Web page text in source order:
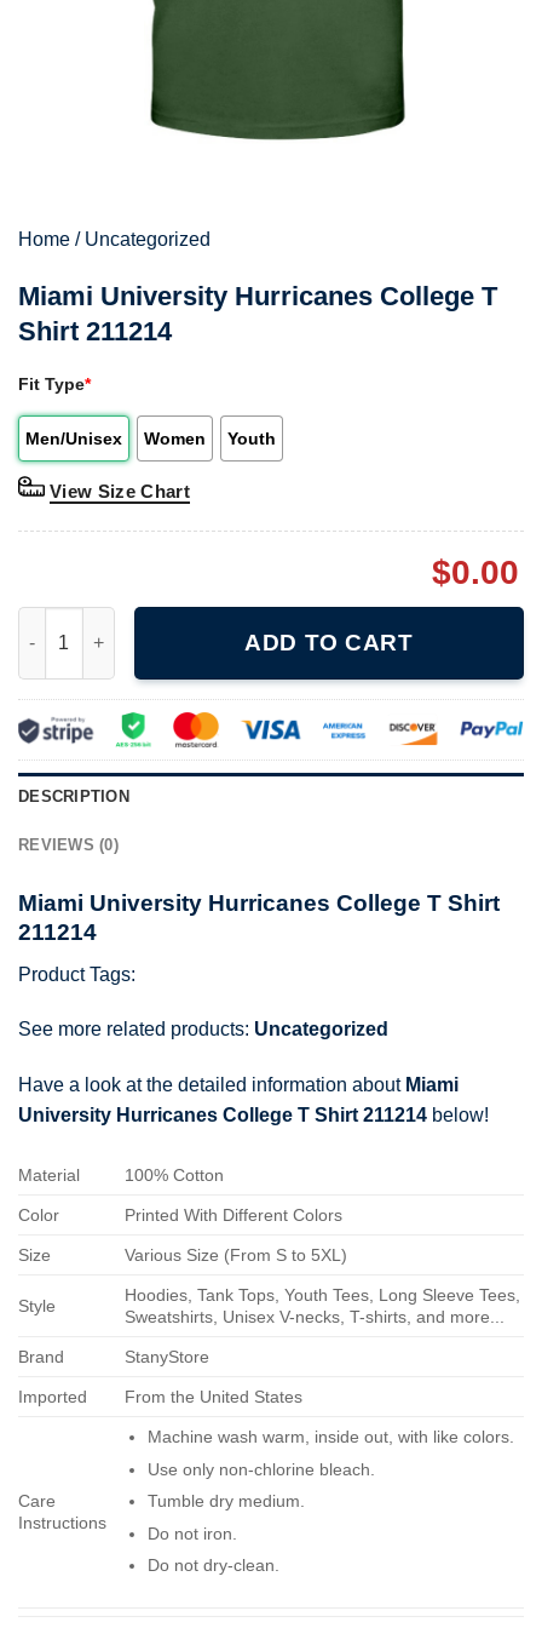
Home / Uncategorized
Miami University Hurricanes College T
Shirt 211214
Fit Type*
Men/Unisex Women Youth
View Size Chart
$0.00
ADD TO CART
DESCRIPTION
REVIEWS (0)
Miami University Hurricanes College T Shirt
211214
Product Tags:
See more related products: Uncategorized
Have a look at the detailed information about Miami
University Hurricanes College T Shirt 211214 below!
Material 100% Cotton
Color Printed With Different Colors
Size Various Size (From S to 5XL)
Style
Hoodies, Tank Tops, Youth Tees, Long Sleeve Tees,
Sweatshirts, Unisex V-necks, T-shirts, and more...
Brand StanyStore
Imported From the United States
Care
Instructions
Machine wash warm, inside out, with like colors.
Use only non-chlorine bleach.
Tumble dry medium.
Do not iron.
Do not dry-clean.